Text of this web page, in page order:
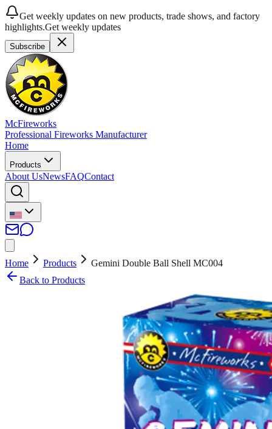
Get weekly updates on new products, trade shows, and factory
highlights.Get weekly updates
Subscribe
McFireworks
Professional Fireworks Manufacturer
Home
Products
About UsNewsFAQContact
Home Products
Gemini Double Ball Shell MC004
Back to Products